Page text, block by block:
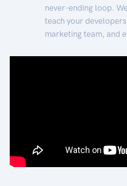
never-ending loop.
teach your
marketing team, and